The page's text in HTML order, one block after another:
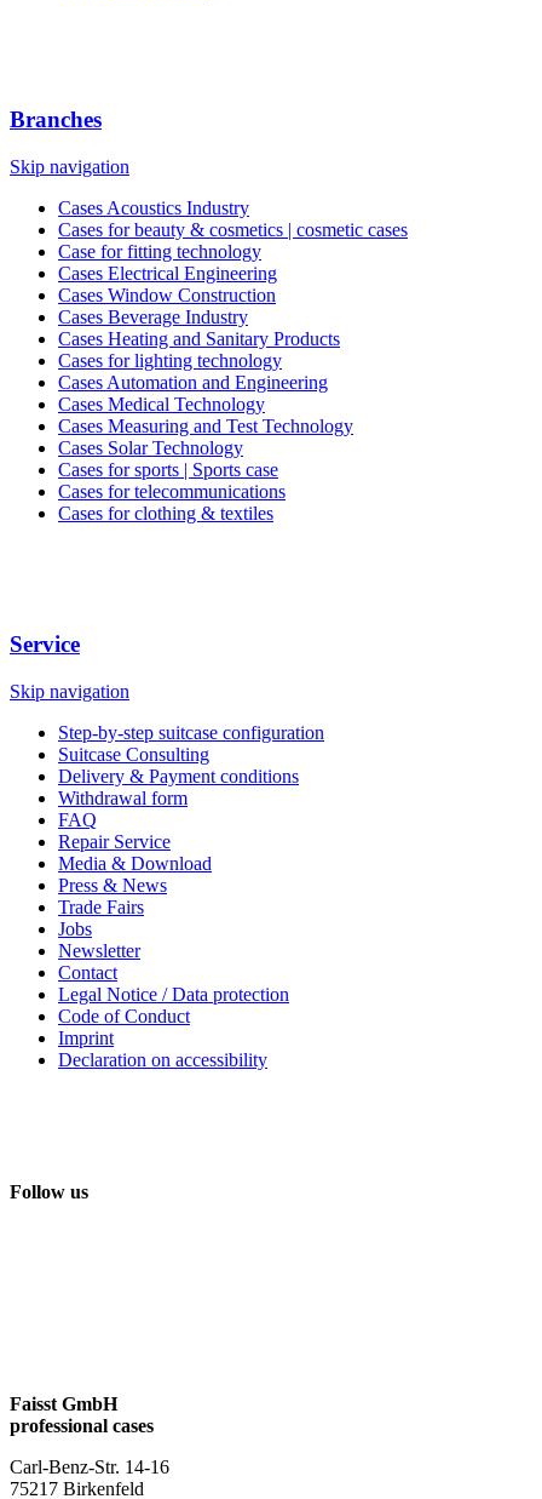
Branches
Skip navigation
Cases Acoustics Industry
Cases for beauty & cosmetics | cosmetic cases
Case for fitting technology
Cases Electrical Engineering
Cases Window Construction
Cases Beverage Industry
Cases Heating and Sanitary Products
Cases for lighting technology
Cases Automation and Engineering
Cases Medical Technology
Cases Measuring and Test Technology
Cases Solar Technology
Cases for sports | Sports case
Cases for telecommunications
Cases for clothing & textiles
Service
Skip navigation
Step-by-step suitcase configuration
Suitcase Consulting
Delivery & Payment conditions
Withdrawal form
FAQ
Repair Service
Media & Download
Press & News
Trade Fairs
Jobs
Newsletter
Contact
Legal Notice / Data protection
Code of Conduct
Imprint
Declaration on accessibility
Follow us
Faisst GmbH
professional cases
Carl-Benz-Str. 14-16
75217 Birkenfeld